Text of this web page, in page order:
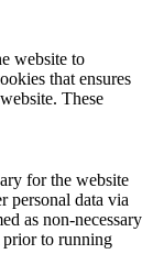
website to
that ensures
These
for the website
personal data via
as non-necessary
prior to running